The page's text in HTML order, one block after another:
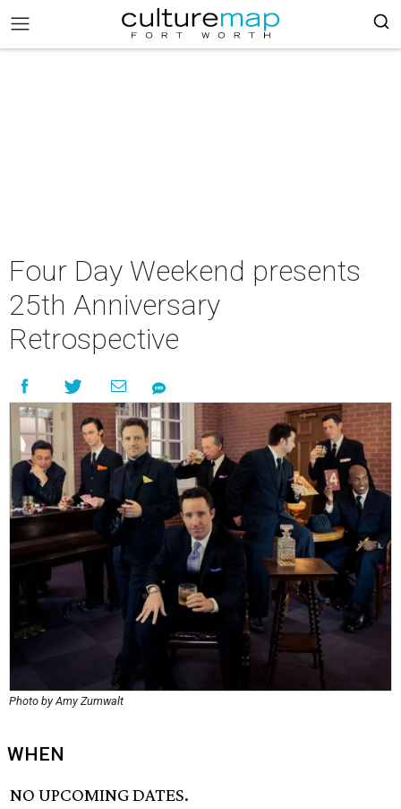
Four Day Weekend presents
25th Anniversary
Retrospective
Photo by Amy Zumwalt
WHEN
NO UPCOMING DATES.